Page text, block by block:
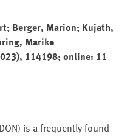
Berger, Marion; Kujath,
Marike
114198; online: 11
is a frequently found